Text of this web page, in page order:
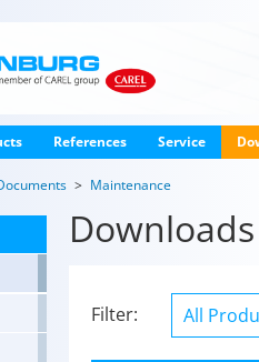
References Service
Maintenance
Downloads
Filter: All